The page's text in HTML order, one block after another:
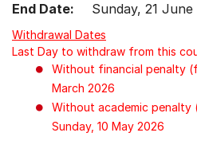
End Date:
Sunday, 21 June
Withdrawal Dates
Last Day to withdraw from this
Without financial penalty
March 2026
Without academic penalty
Sunday, 10 May 2026